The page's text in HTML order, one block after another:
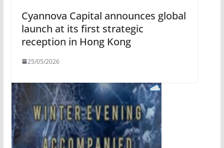
Cyannova Capital announces global
launch at its first strategic
reception in Hong Kong
25/05/2026